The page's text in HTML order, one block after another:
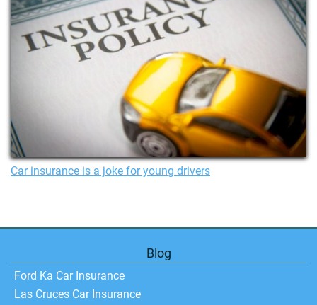
Car insurance is a joke for young drivers
Blog
Ford Ka Car Insurance
Las Cruces Car Insurance